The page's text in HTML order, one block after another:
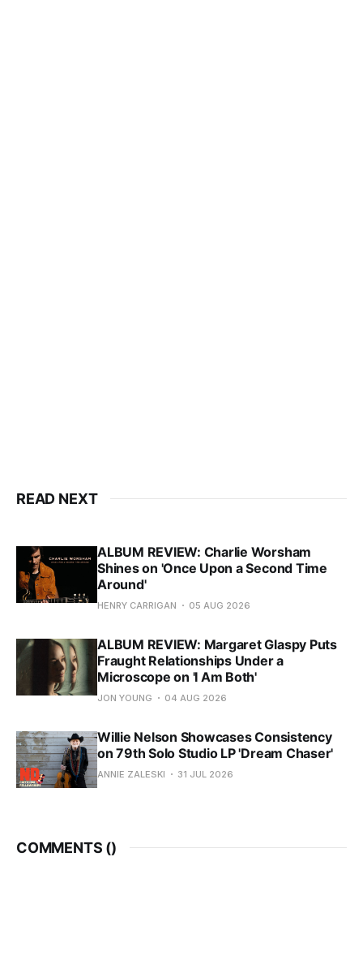
READ NEXT
ALBUM REVIEW: Charlie Worsham
Shines on 'Once Upon a Second Time
Around'
HENRY CARRIGAN 05 AUG 2026
ALBUM REVIEW: Margaret Glaspy Puts
Fraught Relationships Under a
Microscope on 'I Am Both'
JON YOUNG 04 AUG 2026
Willie Nelson Showcases Consistency
on 79th Solo Studio LP 'Dream Chaser'
ANNIE ZALESKI 31 JUL 2026
COMMENTS ()